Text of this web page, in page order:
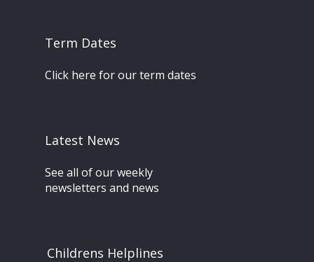
Term Dates
Click here for our term dates
Latest News
See all of our weekly
newsletters and news
Childrens Helplines